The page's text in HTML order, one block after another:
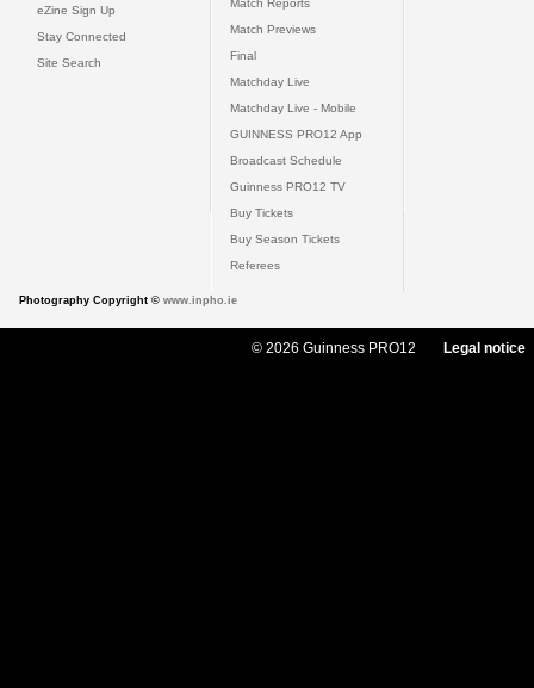
eZine Sign Up
Stay Connected
Site Search
Match Reports
Match Previews
Final
Matchday Live
Matchday Live - Mobile
GUINNESS PRO12 App
Broadcast Schedule
Guinness PRO12 TV
Buy Tickets
Buy Season Tickets
Referees
Photography Copyright © www.inpho.ie
© 2026 Guinness PRO12 Legal notice